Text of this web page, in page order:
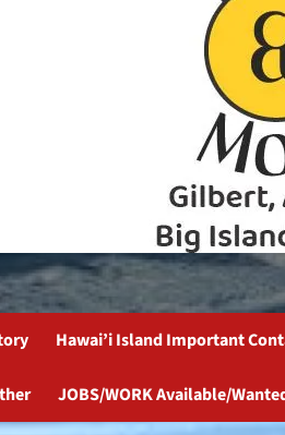
Hawai’i Island Important
JOBS/WORK Available/